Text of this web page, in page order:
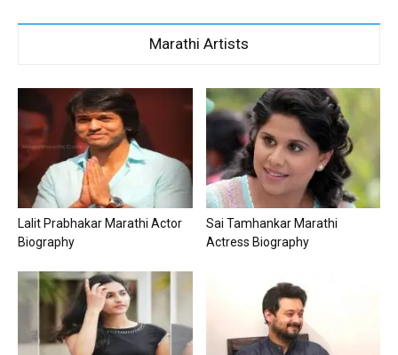
Marathi Artists
Lalit Prabhakar Marathi Actor
Biography
Sai Tamhankar Marathi
Actress Biography